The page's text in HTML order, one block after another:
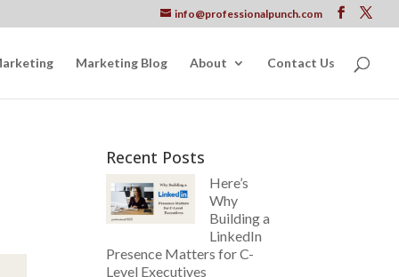
info@professionalpunch.com
Marketing Blog About Contact Us
Recent Posts
Here’s
Why
Building a
LinkedIn
Presence Matters for C-
Level Executives